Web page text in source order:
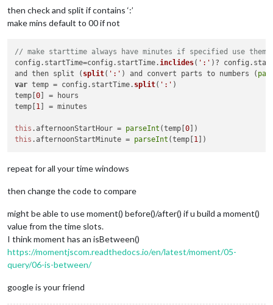
then check and split if contains ‘:’
make mins default to 00 if not
// make starttime always have minutes if specified use
config. startTime=config. startTime.inclides( ':' )? config.
and then split ( split( ':' ) and convert parts to numbers (
var temp = config. startTime. split( ':' )
temp[0 ] = hours
temp[ 1 ] = minutes
this .afternoonStartHour = parseInt (temp[0
this .afternoonStartMinute = parseInt (temp[ 1
repeat for all your time windows
then change the code to compare
might be able to use moment() before()/after() if u build a moment()
value from the time slots.
I think moment has an isBetween()
https://momentjscom.readthedocs.io/en/latest/moment/05-
query/06-is-between/
google is your friend